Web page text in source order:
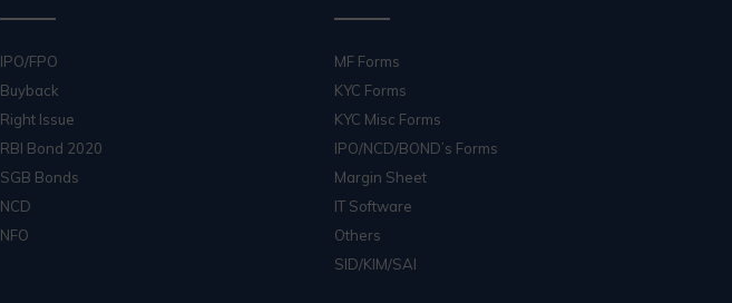
IPO/FPO
Buyback
Right Issue
RBI Bond 2020
SGB Bonds
NCD
NFO
MF Forms
KYC Forms
KYC Misc Forms
IPO/NCD/BOND’s Forms
Margin Sheet
IT Software
Others
SID/KIM/SAI